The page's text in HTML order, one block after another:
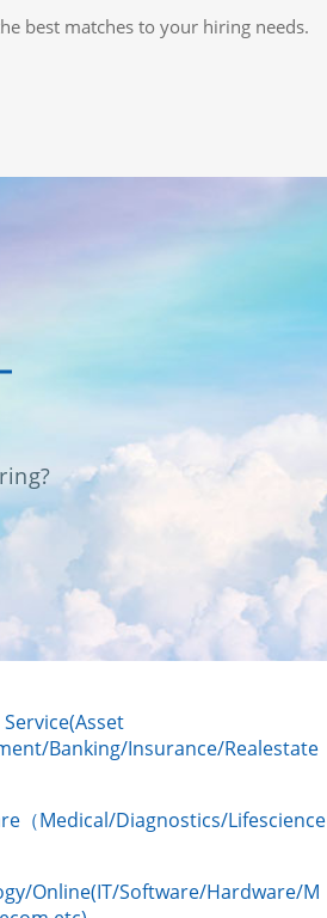
best matches to your hiring needs.
Banking/Insurance/Realestate
（Medical/Diagnostics/Lifescience
Online(IT/Software/Hardware/M